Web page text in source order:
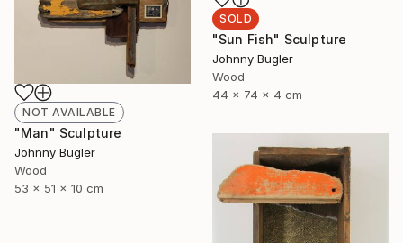
SOLD
"Sun Fish" Sculpture
Johnny Bugler
Wood
44 x 74 x 4 cm
NOT AVAILABLE
"Man" Sculpture
Johnny Bugler
Wood
53 x 51 x 10 cm